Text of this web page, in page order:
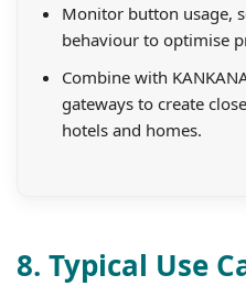
Monitor button usage,
behaviour to optimise
Combine with
gateways to create
hotels and homes.
8. Typical Use